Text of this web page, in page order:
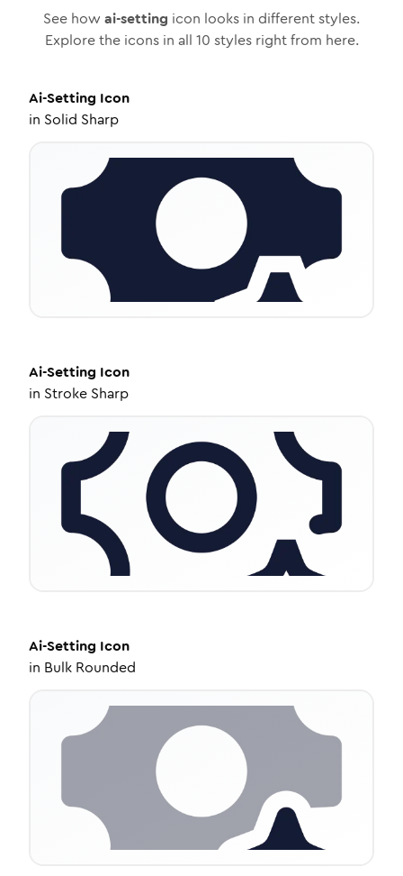
See how ai-setting icon looks in different styles.
Explore the icons in all 10 styles right from here.
Ai-Setting Icon
in Solid Sharp
Ai-Setting Icon
in Stroke Sharp
Ai-Setting Icon
in Bulk Rounded